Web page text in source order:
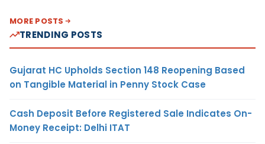
MORE POSTS
TRENDING POSTS
Gujarat HC Upholds Section 148 Reopening Based
on Tangible Material in Penny Stock Case
Cash Deposit Before Registered Sale Indicates On-
Money Receipt: Delhi ITAT